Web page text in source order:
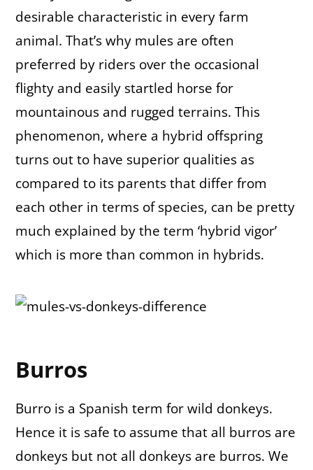
desirable characteristic in every farm
animal. That’s why mules are often
preferred by riders over the occasional
flighty and easily startled horse for
mountainous and rugged terrains. This
phenomenon, where a hybrid offspring
turns out to have superior qualities as
compared to its parents that differ from
each other in terms of species, can be pretty
much explained by the term ‘hybrid vigor’
which is more than common in hybrids.
Burros
Burro is a Spanish term for wild donkeys.
Hence it is safe to assume that all burros are
donkeys but not all donkeys are burros. We